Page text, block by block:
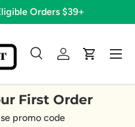
Orders $39+
SearchLog inCart
Menu
First Order
promo code